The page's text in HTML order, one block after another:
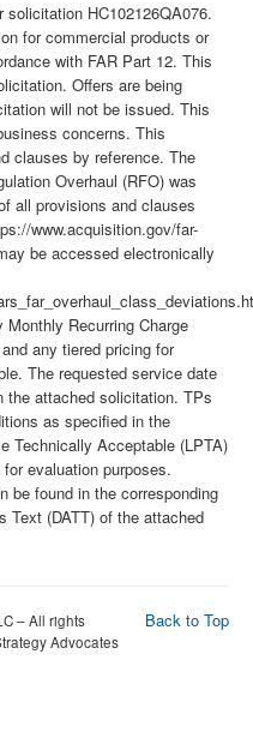
HC102126QA076.
for commercial products or
with FAR Part 12. This
Offers are being
will not be issued. This
concerns. This
clauses by reference. The
Overhaul (RFO) was
all provisions and clauses
www.acquisition.gov/far-
be accessed electronically
Recurring Charge
any tiered pricing for
The requested service date
the attached solicitation. TPs
as specified in the
Technically Acceptable (LPTA)
evaluation purposes.
be found in the corresponding
Text (DATT) of the attached
Back to Top
– All rights
Advocates